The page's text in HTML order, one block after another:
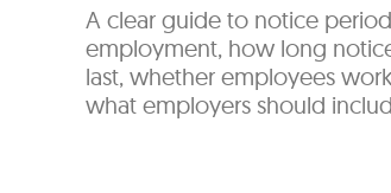
A clear guide to notice
employment, how long
last, whether employees
what employers should